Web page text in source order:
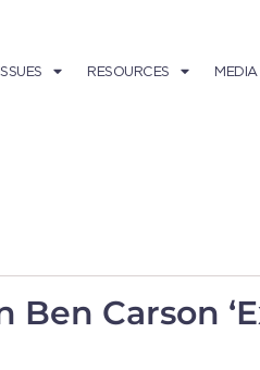
RESOURCES MEDIA
Carson